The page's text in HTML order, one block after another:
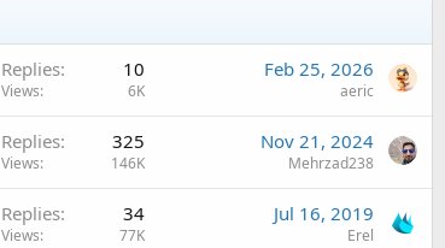
Replies 10
Views 6K
Feb 25, 2026
aeric
Replies 325
Views 146K
Nov 21, 2024
Mehrzad238
Replies 34
Views 77K
Jul 16, 2019
Erel